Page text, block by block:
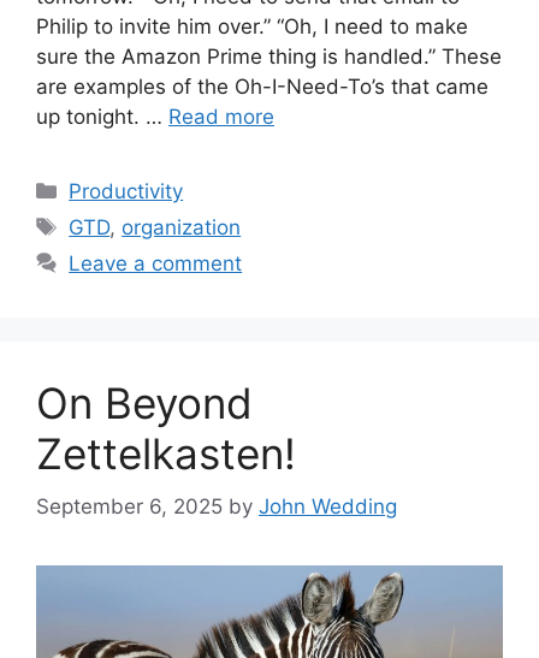
Philip to invite him over.” “Oh, I need to make
sure the Amazon Prime thing is handled.” These
are examples of the Oh-I-Need-To’s that came
up tonight. … Read more
Categories
Productivity
Tags
GTD, organization
Leave a comment
On Beyond
Zettelkasten!
September 6, 2025 by John Wedding